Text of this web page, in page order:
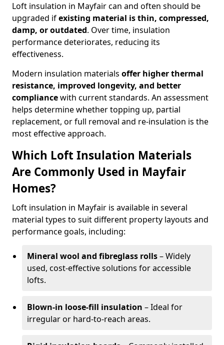
Loft insulation in Mayfair can and often should be
upgraded ifexisting material is thin, compressed,
damp, or outdated. Over time, insulation
performance deteriorates, reducing its
effectiveness.
Modern insulation materials offer higher thermal
resistance, improved longevity, and better
compliancewith current standards. An assessment
helps determine whether topping up, partial
replacement, or full removal and re-insulation is the
most effective approach.
Which Loft Insulation Materials
Are Commonly Used in Mayfair
Homes?
Loft insulation in Mayfair is available in several
material types to suit different property layouts and
performance goals, including:
Mineral wool and fibreglass rolls– Widely
used, cost-effective solutions for accessible
lofts.
Blown-in loose-fill insulation – Ideal for
irregular or hard-to-reach areas.